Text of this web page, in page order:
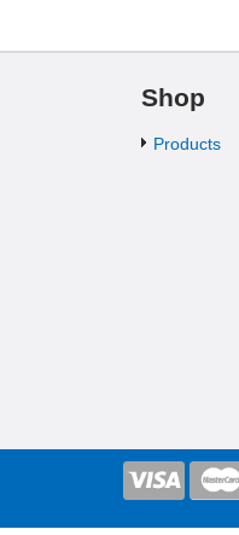
Shop
Products